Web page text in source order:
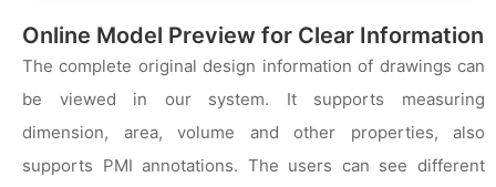
Online Model Preview for Clear Information
The complete original design information of drawings can
be viewed in our system. It supports measuring
dimension, area, volume and other properties, also
supports PMI annotations. The users can see different